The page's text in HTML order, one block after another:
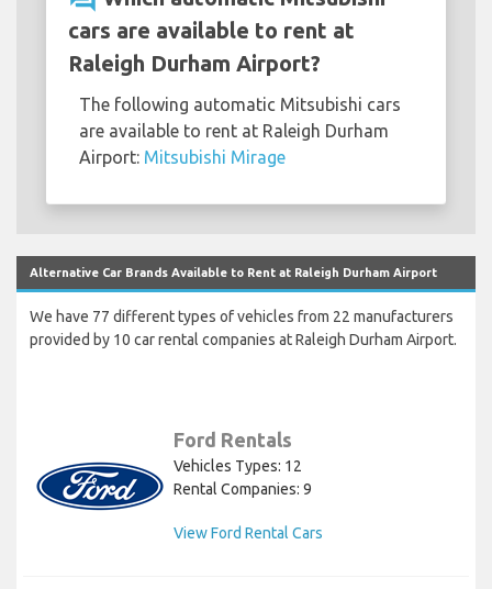
cars are available to rent at
Raleigh Durham Airport?
The following automatic Mitsubishi cars
are available to rent at Raleigh Durham
Airport: Mitsubishi Mirage
Alternative Car Brands Available to Rent at Raleigh Durham Airport
We have 77 different types of vehicles from 22 manufacturers
provided by 10 car rental companies at Raleigh Durham Airport.
Ford Rentals
Vehicles Types: 12
Rental Companies: 9
View Ford Rental Cars